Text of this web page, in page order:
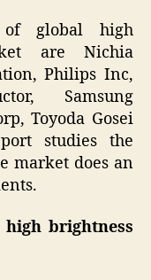
global high
are Nichia
Philips Inc,
Samsung
Toyoda Gosei
studies the
market does an
brightness